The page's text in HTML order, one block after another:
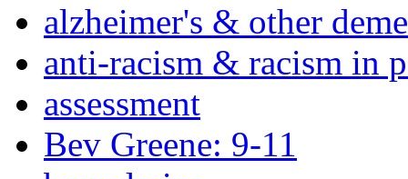
alzheimer's & other
anti-racism & racism in
assessment
Bev Greene: 9-11